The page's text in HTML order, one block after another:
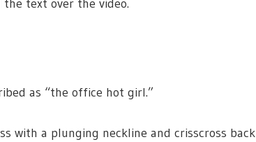
text over the video.
as “the office hot girl.”
with a plunging neckline and crisscross back